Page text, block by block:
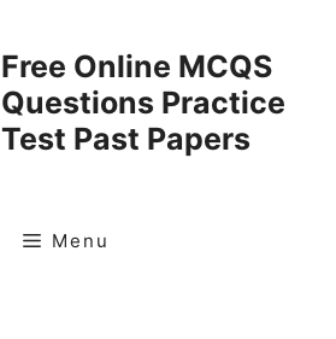
Free Online MCQS
Questions Practice
Test Past Papers
Menu